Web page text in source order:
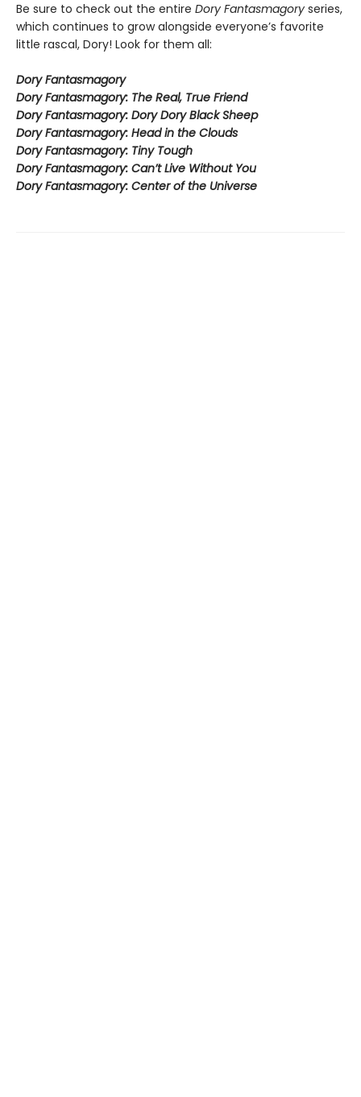
Be sure to check out the entire Dory Fantasmagory series,
which continues to grow alongside everyone’s favorite
little rascal, Dory! Look for them all:
Dory Fantasmagory
Dory Fantasmagory: The Real, True Friend
Dory Fantasmagory: Dory Dory Black Sheep
Dory Fantasmagory: Head in the Clouds
Dory Fantasmagory: Tiny Tough
Dory Fantasmagory: Can’t Live Without You
Dory Fantasmagory: Center of the Universe